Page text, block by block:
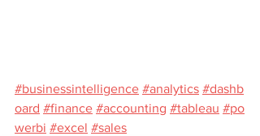
#businessintelligence #analytics #dashb
oard #finance #accounting #tableau #po
werbi #excel #sales